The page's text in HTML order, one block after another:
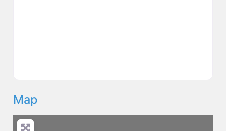
Map